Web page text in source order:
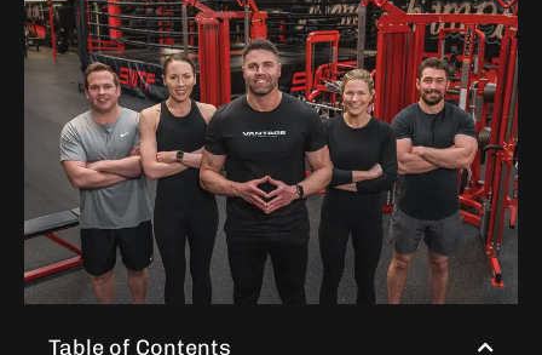
Table of Contents